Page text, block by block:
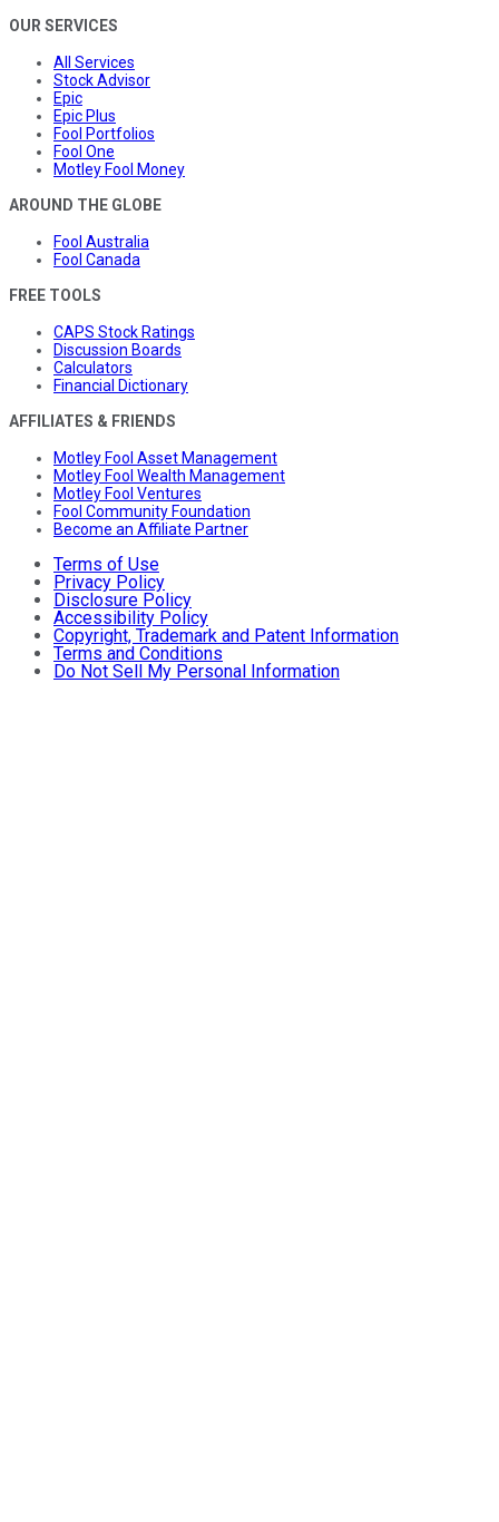
OUR SERVICES
All Services
Stock Advisor
Epic
Epic Plus
Fool Portfolios
Fool One
Motley Fool Money
AROUND THE GLOBE
Fool Australia
Fool Canada
FREE TOOLS
CAPS Stock Ratings
Discussion Boards
Calculators
Financial Dictionary
AFFILIATES & FRIENDS
Motley Fool Asset Management
Motley Fool Wealth Management
Motley Fool Ventures
Fool Community Foundation
Become an Affiliate Partner
Terms of Use
Privacy Policy
Disclosure Policy
Accessibility Policy
Copyright, Trademark and Patent Information
Terms and Conditions
Do Not Sell My Personal Information